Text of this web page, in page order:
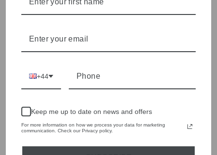
+44
Keep me up to date on news and offers
For more information on how we process your data for marketing
communication. Check our Privacy policy.